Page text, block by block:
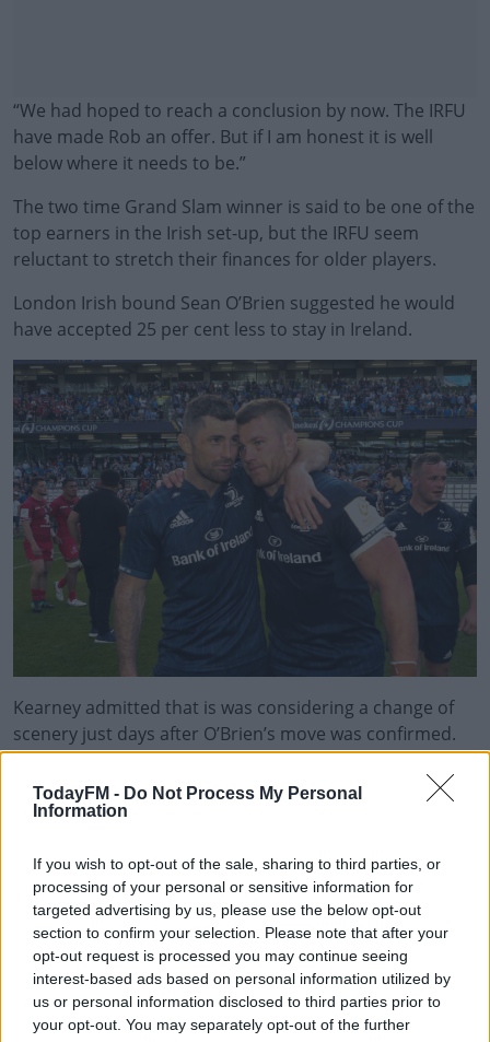
TodayFM - Do Not Process My Personal
Information
If you wish to opt-out of the sale, sharing to third parties, or
processing of your personal or sensitive information for
targeted advertising by us, please use the below opt-out
section to confirm your selection. Please note that after your
opt-out request is processed you may continue seeing
interest-based ads based on personal information utilized by
us or personal information disclosed to third parties prior to
your opt-out. You may separately opt-out of the further
“We had hoped to reach a conclusion by now. The IRFU
have made Rob an offer. But if I am honest it is well
below where it needs to be.”
The two time Grand Slam winner is said to be one of the
top earners in the Irish set-up, but the IRFU seem
reluctant to stretch their finances for older players.
#AD
Learn more
London Irish bound Sean O’Brien suggested he would
have accepted 25 per cent less to stay in Ireland.
Kearney admitted that is was considering a change of
scenery just days after O’Brien’s move was confirmed.
He also accepted the Irish system helps older players.
“If you go over to the UK then the expectation for you to
variables that you need to take into account.”
“It has always had really good here, the welfare you get.”
Kearney, who has scored 13 tries during 90 test
appearances, still appears to be first choice full back for
Province and Country. Will that continue as the game
moves into the next World Cup cycle?